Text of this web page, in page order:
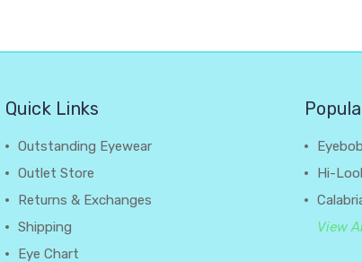
Quick Links
Outstanding Eyewear
Outlet Store
Returns & Exchanges
Shipping
Eye Chart
Hi-
View